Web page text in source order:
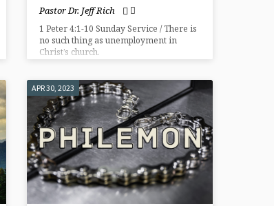
Pastor Dr. Jeff Rich
1 Peter 4:1-10 Sunday Service / There is
no such thing as unemployment in
Christ’s church.
APR 30, 2023